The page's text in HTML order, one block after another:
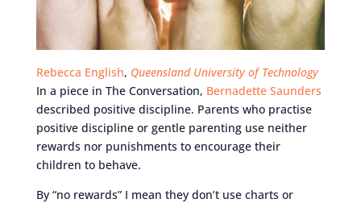
Rebecca English, Queensland University of Technology
In a piece in The Conversation, Bernadette Saunders
described positive discipline. Parents who practise
positive discipline or gentle parenting use neither
rewards nor punishments to encourage their
children to behave.
By “no rewards” I mean they don’t use charts or